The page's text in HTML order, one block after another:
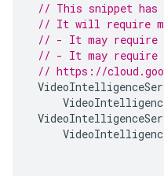
// This snippet has
// It will require
// - It may require
// - It may require
// https://